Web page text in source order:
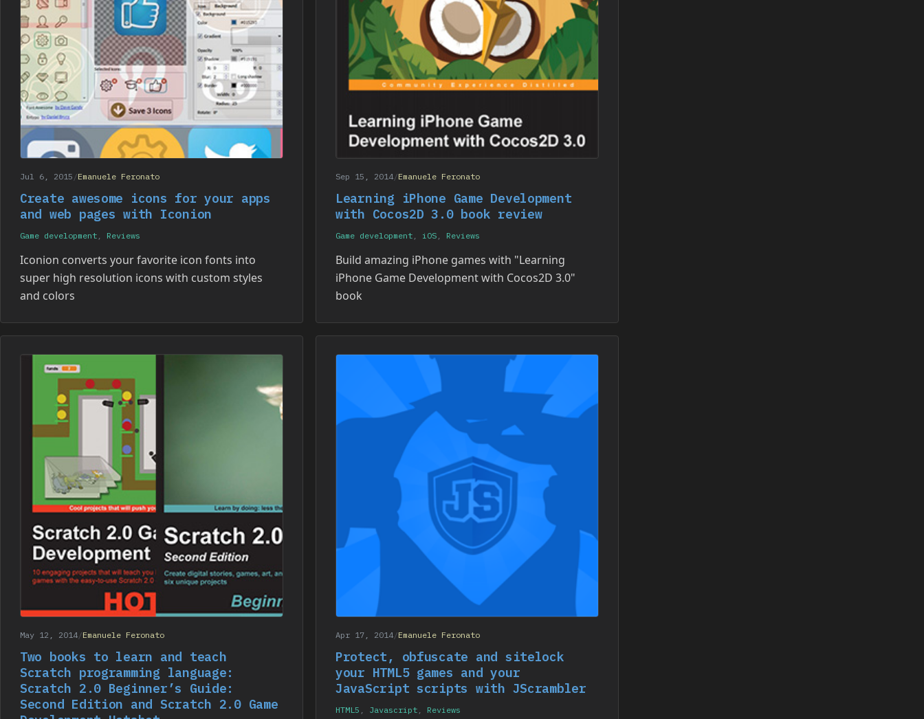
Jul 6, 2015 /Emanuele Feronato
Create awesome icons for your apps
and web pages with Iconion
Game development , Reviews
Iconion converts your favorite icon fonts into
super high resolution icons with custom styles
and colors
Sep 15, 2014/Emanuele Feronato
Learning iPhone Game Development
with Cocos2D 3.0 book review
Game development , iOS , Reviews
Build amazing iPhone games with "Learning
iPhone Game Development with Cocos2D 3.0"
book
May 12, 2014/Emanuele Feronato
Two books to learn and teach
Scratch programming language:
Scratch 2.0 Beginner’s Guide:
Second Edition and Scratch 2.0 Game
Apr 17, 2014/Emanuele Feronato
Protect, obfuscate and sitelock
your HTML5 games and your
JavaScript scripts with JScrambler
HTML5 , Javascript , Reviews